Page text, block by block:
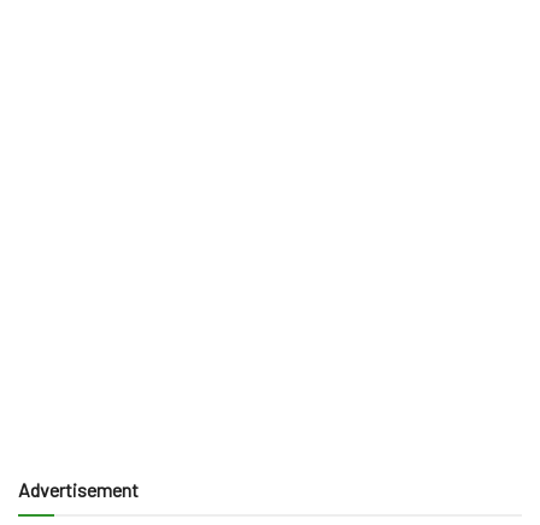
Advertisement